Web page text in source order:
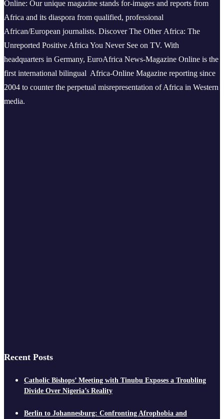
Online: Our unique magazine stands for-images and reports from
Africa and its diaspora from qualified, professional
African/European journalists. Discover The Other Africa: The
Unreported Positive Africa You Never See on TV. With
headquarters in Germany, EuroAfrica News-Magazine Online is the
first international bilingual Africa-Online Magazine reporting since
2004 to counter the perpetual misrepresentation of Africa in Western
media.
Recent Posts
Catholic Bishops’ Meeting with Tinubu Exposes a Troubling
Divide Over Nigeria’s Reality
Berlin to Johannesburg: Confronting Afrophobia and